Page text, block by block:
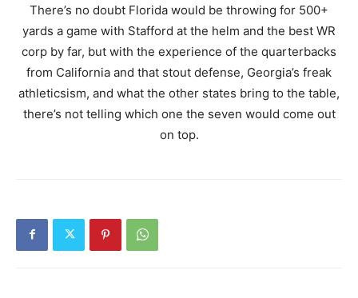
There’s no doubt Florida would be throwing for 500+
yards a game with Stafford at the helm and the best WR
corp by far, but with the experience of the quarterbacks
from California and that stout defense, Georgia’s freak
athleticsism, and what the other states bring to the table,
there’s not telling which one the seven would come out
on top.